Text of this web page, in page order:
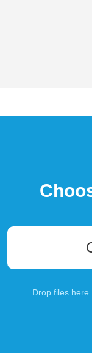
Drop files